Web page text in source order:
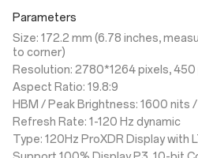
Parameters
Size: 172.2 mm (6.78 inches,
to corner)
Resolution: 2780*1264 pixels, 450
Aspect Ratio: 19.8:9
HBM / Peak Brightness: 1600 nits
Refresh Rate: 1-120 Hz dynamic
Type: 120Hz ProXDR Display with